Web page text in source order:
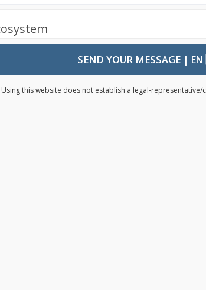
SEND YOUR MESSAGE| EN
this website does not establish a legal-